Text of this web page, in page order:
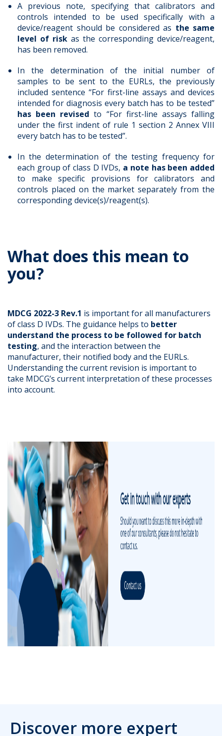
A previous note, specifying that calibrators and
controls intended to be used specifically with a
device/reagent should be considered as the same
level of risk as the corresponding device/reagent,
has been removed.
In the determination of the initial number of
samples to be sent to the EURLs, the previously
included sentence “For first-line assays and devices
intended for diagnosis every batch has to be tested”
has been revised to “For first-line assays falling
under the first indent of rule 1 section 2 Annex VIII
every batch has to be tested”.
In the determination of the testing frequency for
each group of class D IVDs, a note has been added
to make specific provisions for calibrators and
controls placed on the market separately from the
corresponding device(s)/reagent(s).
What does this mean to
you?
MDCG 2022-3 Rev.1 is important for all manufacturers
of class D IVDs. The guidance helps to better
understand the process to be followed for batch
testing, and the interaction between the
manufacturer, their notified body and the EURLs.
Understanding the current revision is important to
take MDCG’s current interpretation of these processes
into account.
Discover more expert